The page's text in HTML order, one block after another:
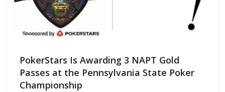
PokerStars Is Awarding 3 NAPT Gold
Passes at the Pennsylvania State Poker
Championship